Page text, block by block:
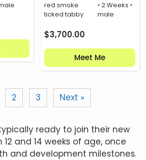
red smoke
ticked tabby
• 2 Weeks •
male
$3,700.00
Meet Me
2 3 Next »
ready to join their new
and 14 weeks of age, once
and development milestones.